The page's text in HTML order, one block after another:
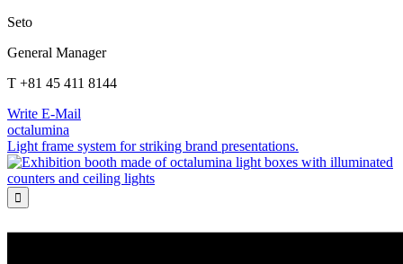
Seto
General Manager
T +81 45 411 8144
Write E-Mail
octalumina
Light frame system for striking brand presentations.
